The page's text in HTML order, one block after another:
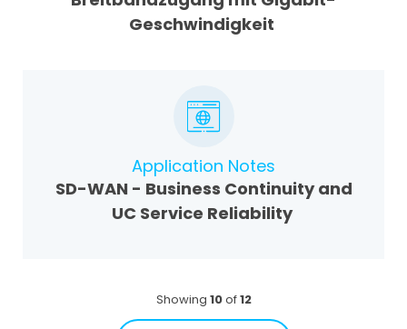
Geschwindigkeit
Application Notes
SD-WAN - Business Continuity and
UC Service Reliability
Showing 10of12